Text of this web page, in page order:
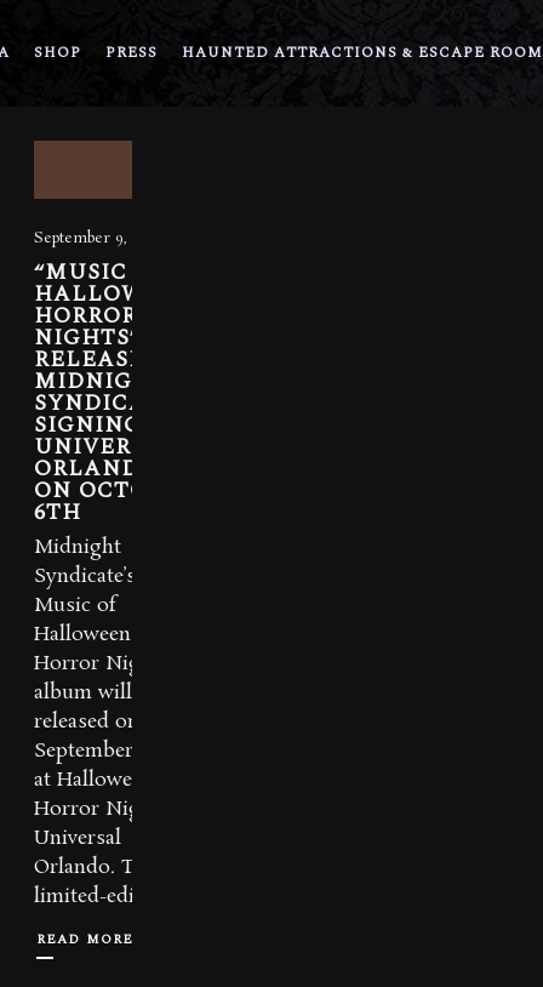
SHOP PRESS HAUNTED ATTRACTIONS & ESCAPE
September 9, 2021
“MUSIC OF
HALLOWEEN
HORROR
NIGHTS” RE-
RELEASED,
MIDNIGHT
SYNDICATE
SIGNING AT
UNIVERSAL
ORLANDO
ON OCTOBER
6TH
Midnight
Syndicate’s
Music of
Halloween
Horror Nights
album will be re-
released on
September 14th
at Halloween
Horror Nights –
Universal
Orlando. This
limited-edition...
READ MORE